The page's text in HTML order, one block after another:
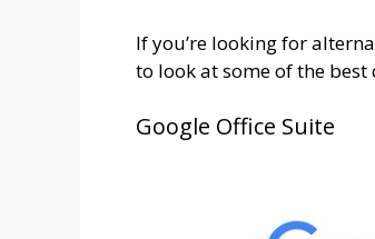
If you’re looking for
to look at some of the
Google Office Suite